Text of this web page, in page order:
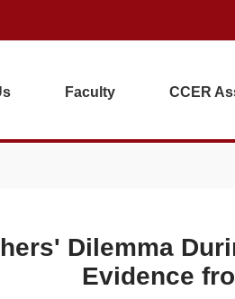
Faculty CCER
Dilemma
Evidence